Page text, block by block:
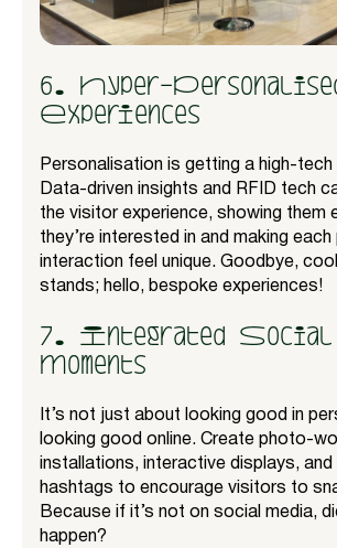
6. Hyper-
Experiences
Personalisation is getting a high-tech
Data-driven insights and RFID tech
the visitor experience, showing them
they’re interested in and making each
interaction feel unique. Goodbye,
stands; hello, bespoke experiences!
7. Integrated Social
Moments
It’s not just about looking good in
looking good online. Create photo-
installations, interactive displays, and
hashtags to encourage visitors to
Because if it’s not on social media,
happen?